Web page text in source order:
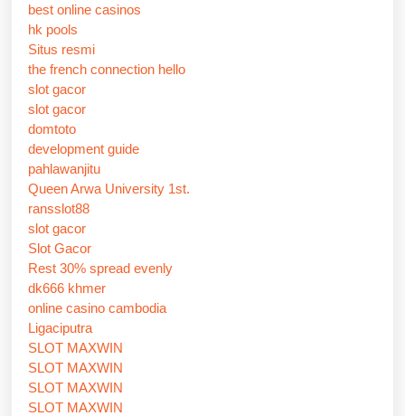
best online casinos
hk pools
Situs resmi
the french connection hello
slot gacor
slot gacor
domtoto
development guide
pahlawanjitu
Queen Arwa University 1st.
ransslot88
slot gacor
Slot Gacor
Rest 30% spread evenly
dk666 khmer
online casino cambodia
Ligaciputra
SLOT MAXWIN
SLOT MAXWIN
SLOT MAXWIN
SLOT MAXWIN